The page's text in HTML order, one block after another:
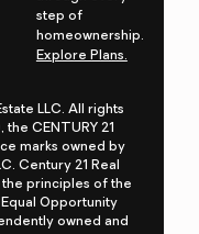
step of
homeownership.
Explore Plans.
LLC. All rights
CENTURY 21
marks owned by
Century 21 Real
the principles of the
Opportunity
owned and